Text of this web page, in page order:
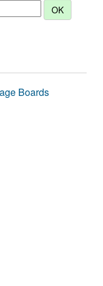
Boards